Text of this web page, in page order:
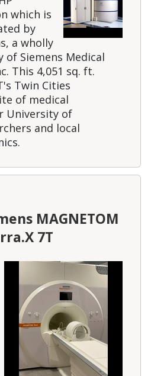
which is
by
a wholly
of Siemens Medical
This 4,051 sq. ft.
Twin Cities
of medical
University of
and local
MAGNETOM
7T